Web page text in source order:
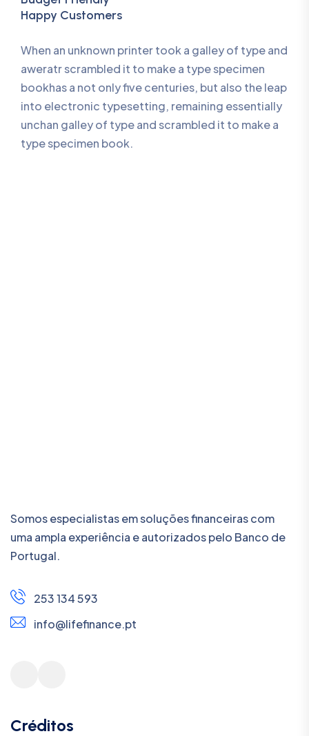
Happy Customers
When an unknown printer took a galley of type and
aweratr scrambled it to make a type specimen
bookhas a not only five centuries, but also the leap
into electronic typesetting, remaining essentially
unchan galley of type and scrambled it to make a
type specimen book.
Somos especialistas em soluções financeiras com
uma ampla experiência e autorizados pelo Banco de
Portugal.
253 134 593
info@lifefinance.pt
Créditos